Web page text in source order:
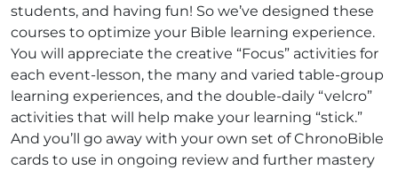
students, and having fun! So we’ve designed these
courses to optimize your Bible learning experience.
You will appreciate the creative “Focus” activities for
each event-lesson, the many and varied table-group
learning experiences, and the double-daily “velcro”
activities that will help make your learning “stick.”
And you’ll go away with your own set of ChronoBible
cards to use in ongoing review and further mastery